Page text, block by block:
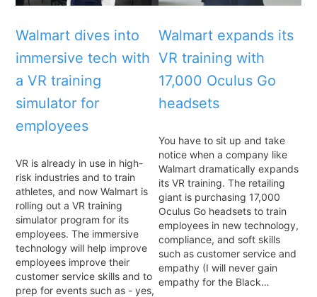
Walmart dives into
immersive tech with
a VR training
simulator for
employees
VR is already in use in high-
risk industries and to train
athletes, and now Walmart is
rolling out a VR training
simulator program for its
employees. The immersive
technology will help improve
employees improve their
customer service skills and to
prep for events such as - yes,
Walmart expands its
VR training with
17,000 Oculus Go
headsets
You have to sit up and take
notice when a company like
Walmart dramatically expands
its VR training. The retailing
giant is purchasing 17,000
Oculus Go headsets to train
employees in new technology,
compliance, and soft skills
such as customer service and
empathy (I will never gain
empathy for the Black…